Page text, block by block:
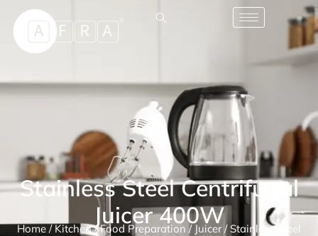
Stainless Steel Centrifugal
Juicer 400W
Home/Kitchen/Food Preparation /Juicer/ Stainless Steel